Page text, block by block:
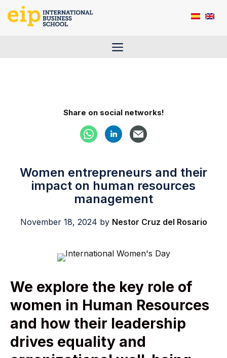
Menu
Share on social networks!
Women entrepreneurs and their
impact on human resources
management
November 18, 2024 by Nestor Cruz del Rosario
We explore the key role of
women in Human Resources
and how their leadership
drives equality and